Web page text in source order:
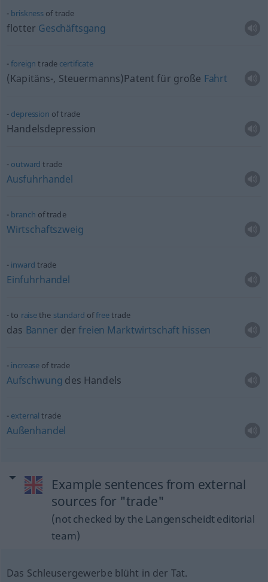
briskness of trade
flotter Geschäftsgang
foreign trade certificate
(Kapitäns-, Steuermanns)Patent für große Fahrt
depression of trade
Handelsdepression
outward trade
Ausfuhrhandel
branch of trade
Wirtschaftszweig
inward trade
Einfuhrhandel
to raisethe standard offreetrade
das Banner derfreien Marktwirtschaft hissen
increase of trade
Aufschwung des Handels
external trade
Außenhandel
Example sentences from external
sources for "trade"
(not checked by the Langenscheidt editorial
team)
Das Schleusergewerbe blüht in der Tat.